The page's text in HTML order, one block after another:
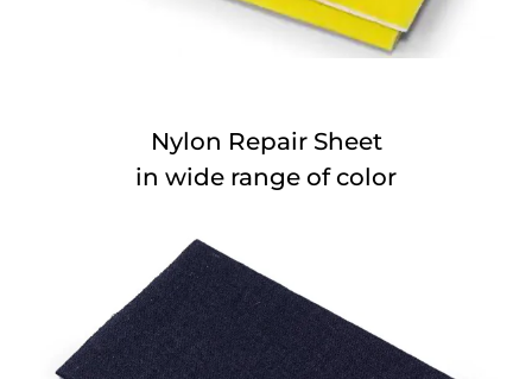
Nylon Repair Sheet
in wide range of color